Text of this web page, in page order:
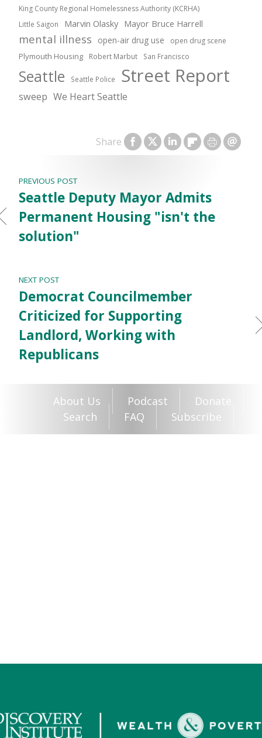
Share
King County Regional Homelessness Authority (KCRHA)
Little Saigon Marvin Olasky Mayor Bruce Harrell
mental illness open-air drug use open drug scene
Plymouth Housing Robert Marbut San Francisco
Seattle Seattle Police Street Report
sweep We Heart Seattle
PREVIOUS POST
Seattle Deputy Mayor Admits
Permanent Housing "isn't the
solution"
NEXT POST
Democrat Councilmember
Criticized for Supporting
Landlord, Working with
Republicans
About Us Podcast
Donate
Search
FAQ Subscribe